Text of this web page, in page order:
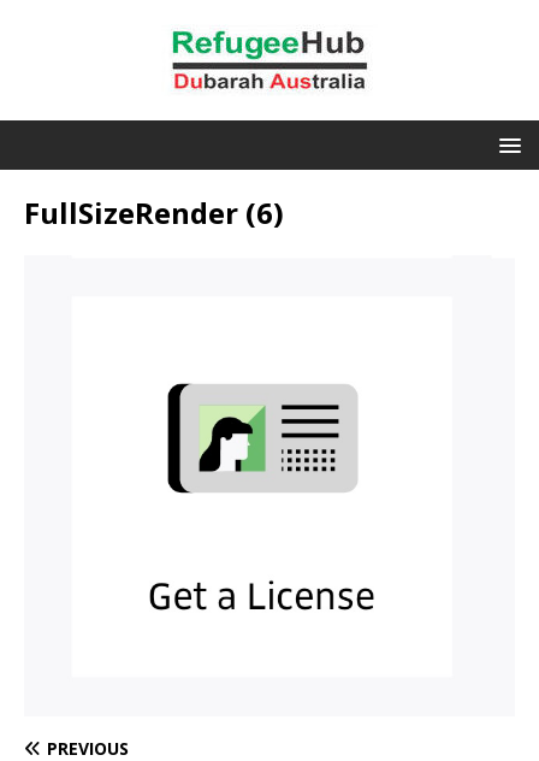
FullSizeRender (6)
PREVIOUS